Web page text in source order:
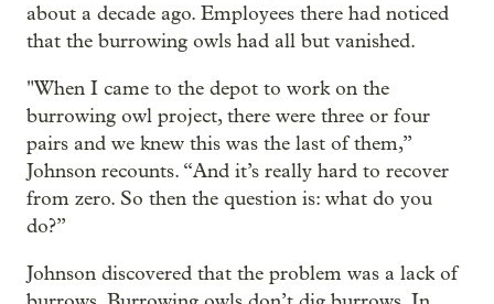
about a decade ago. Employees there had noticed
that the burrowing owls had all but vanished.
"When I came to the depot to work on the
burrowing owl project, there were three or four
pairs and we knew this was the last of them,”
Johnson recounts. “And it’s really hard to recover
from zero. So then the question is: what do you
do?”
Johnson discovered that the problem was a lack of